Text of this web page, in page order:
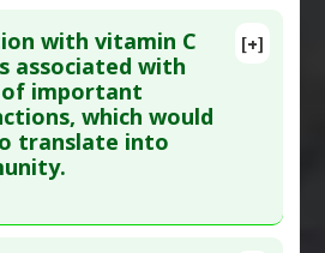
:Immunostimulatory
2019 Feb 18 ;63-64:184-
18. PMID:31029046
: Feb 17, 2019
Study, Human Study
[+]
with vitamin C
associated with
important
which would
translate into